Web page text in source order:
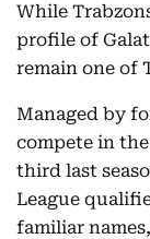
While
profile of
remain one of
Managed by
compete in
third last
League
familiar